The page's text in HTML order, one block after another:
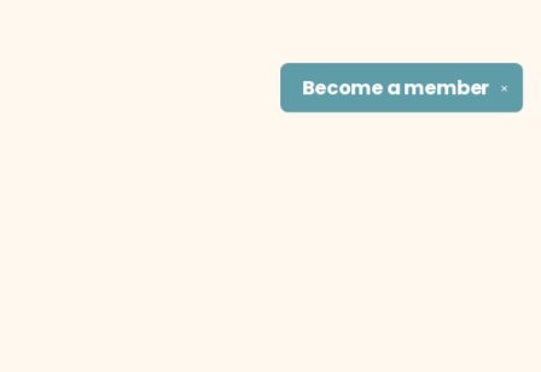
✕
Become amember